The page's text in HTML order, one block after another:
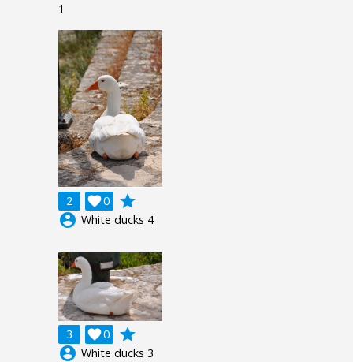
1
2 0

grade
account_circle White ducks 4
3 0

grade
account_circle White ducks 3